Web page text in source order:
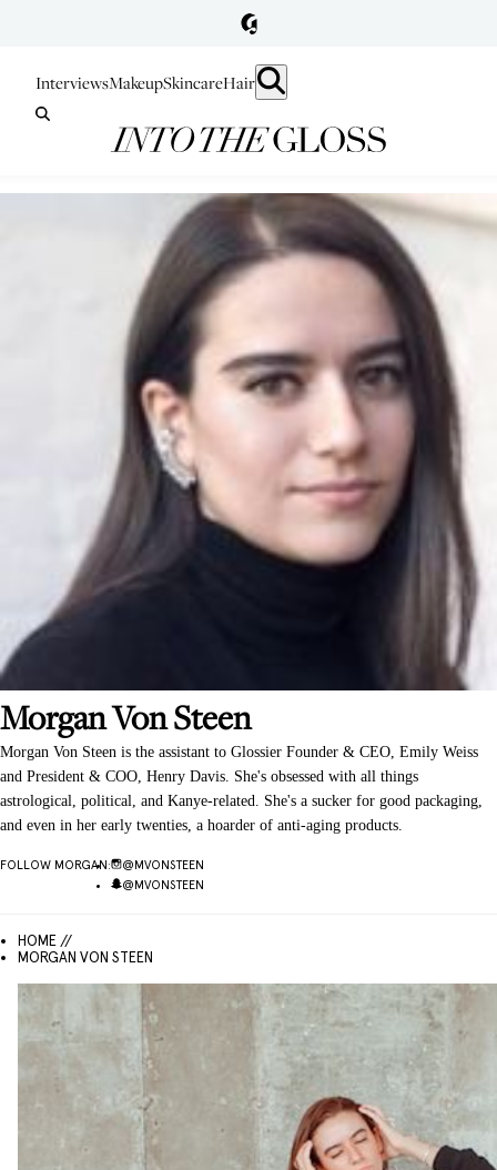
InterviewsMakeupSkincareHair
MorganVon Steen
Morgan Von Steen is the assistant to Glossier Founder & CEO, Emily Weiss
and President & COO, Henry Davis. She's obsessed with all things
astrological, political, and Kanye-related. She's a sucker for good packaging,
and even in her early twenties, a hoarder of anti-aging products.
FOLLOW MORGAN: @MVONSTEEN
@MVONSTEEN
HOME //
MORGAN VON STEEN